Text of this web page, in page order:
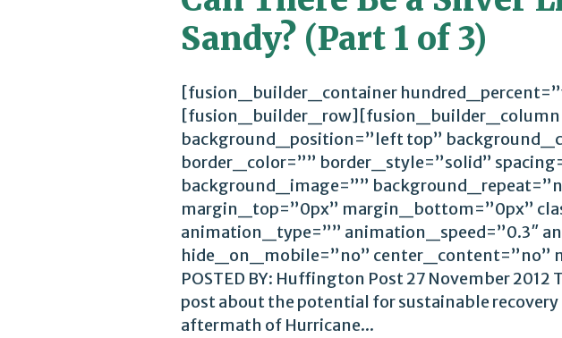
Sandy? (Part 1 of 3)
[fusion_builder_container
[fusion_builder_row][fusion_builder_column
background_position=”left top”
border_color=”” border_style=”solid”
background_image=””
margin_top=”0px” margin_bottom=”0px”
animation_type=”” animation_speed=”0.3″
hide_on_mobile=”no” center_content=”no”
POSTED BY: Huffington Post 27 November
post about the potential for sustainable
aftermath of Hurricane...